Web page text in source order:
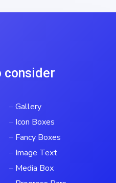
consider
–Gallery
– Icon Boxes
– Fancy Boxes
– Image Text
– Media Box